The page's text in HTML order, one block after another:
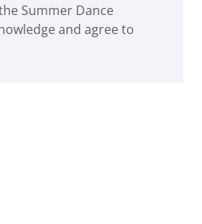
Summer Dance
and agree to